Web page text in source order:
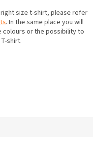
size t-shirt, please refer
. In the same place you will
colours or the possibility to
shirt.